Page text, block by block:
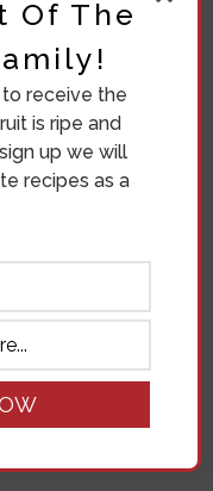
Pie Filling
Women
Of The
receive the
is ripe and
up we will
recipes as a